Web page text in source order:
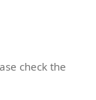
check the